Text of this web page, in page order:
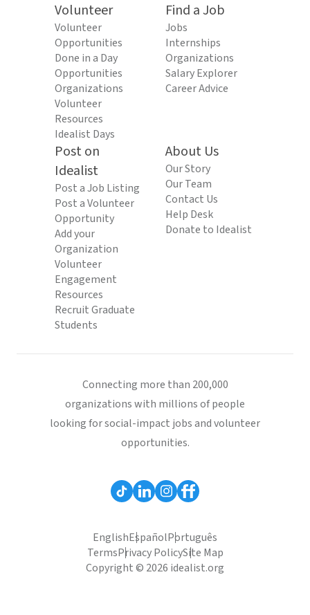
Volunteer
Volunteer
Opportunities
Done in a Day
Opportunities
Organizations
Volunteer
Resources
Idealist Days
Find a Job
Jobs
Internships
Organizations
Salary Explorer
Career Advice
Post on
Idealist
Post a Job Listing
Post a Volunteer
Opportunity
Add your
Organization
Volunteer
Engagement
Resources
Recruit Graduate
Students
About Us
Our Story
Our Team
Contact Us
Help Desk
Donate to Idealist
Connecting more than 200,000
organizations with millions of people
looking for social-impact jobs and volunteer
opportunities.
EnglishEspañolPortuguês
TermsPrivacy PolicySite Map
Copyright © 2026 idealist.org